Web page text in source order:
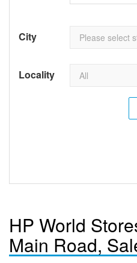
City
Locality
HP World
Main Road,